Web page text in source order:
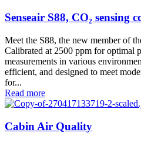
Senseair S88, CO₂ sensing
Meet the S88, the new member of
Calibrated at 2500 ppm for optimal
measurements in various
efficient, and designed to meet
for...
Read more
Cabin Air Quality